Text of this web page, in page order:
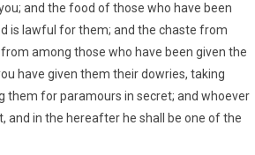
and the food of those who have been
is lawful for them; and the chaste from
among those who have been given the
have given them their dowries, taking
for paramours in secret; and whoever
and in the hereafter he shall be one of the